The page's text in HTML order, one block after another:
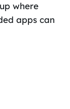
where
apps can